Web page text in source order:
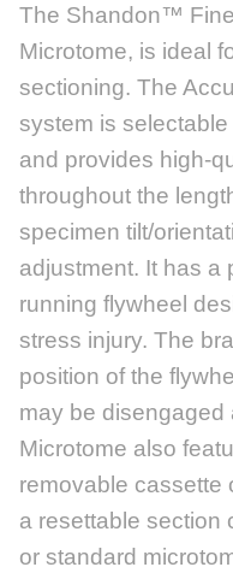
The Shandon™
Microtome, is ideal
sectioning. The
system is
and provides high-
throughout the
specimen tilt/
adjustment. It has a
running flywheel
stress injury. The
position of the
may be disengaged
Microtome also
removable cassette
a resettable section
or standard